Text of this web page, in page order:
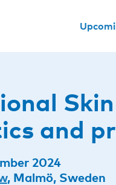
and
2024
, Malmö, Sweden